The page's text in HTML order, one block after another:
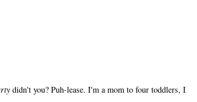
didn't you? Puh-lease. I'm a mom to four toddlers, I